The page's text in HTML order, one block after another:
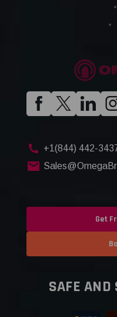
+1(844) 442-
Get
SAFE AND